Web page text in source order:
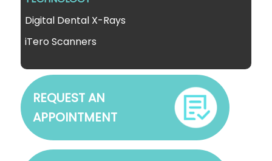
Digital Dental X-Rays
iTero Scanners
REQUEST AN
APPOINTMENT